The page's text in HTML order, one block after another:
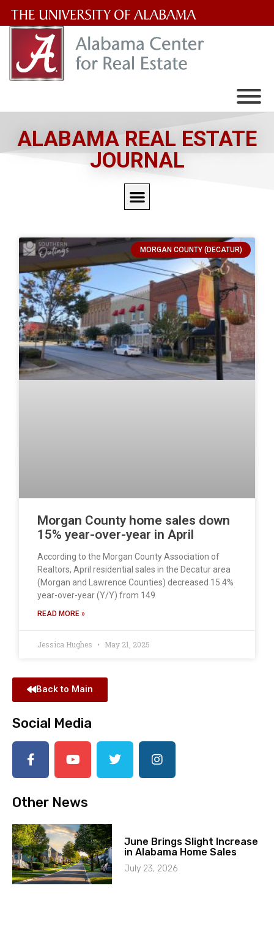
University
of
ALABAMA REAL ESTATE
JOURNAL
MORGAN COUNTY (DECATUR)
Morgan County home sales down
15% year-over-year in April
According to the Morgan County Association of
Realtors, April residential sales in the Decatur area
(Morgan and Lawrence Counties) decreased 15.4%
year-over-year (Y/Y) from 149
READ MORE »
Jessica Hughes May 21, 2025
Back to Main
Social Media
Other News
June Brings Slight Increase
in Alabama Home Sales
July 23, 2026